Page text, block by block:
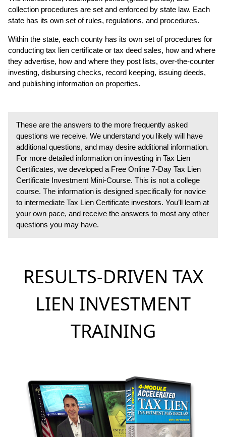
collection procedures are set and enforced by state law. Each
state has its own set of rules, regulations, and procedures.
Within the state, each county has its own set of procedures for
conducting tax lien certificate or tax deed sales, how and where
they advertise, how and where they post lists, over-the-counter
investing, disbursing checks, record keeping, issuing deeds,
and publishing information on properties.
These are the answers to the more frequently asked
questions we receive. We understand you likely will have
additional questions, and may desire additional information.
For more detailed information on investing in Tax Lien
Certificates, we developed a Free Online 7-Day Tax Lien
Certificate Investment Mini-Course. This is not a college
course. The information is designed specifically for novice
to intermediate Tax Lien Certificate investors. You’ll learn at
your own pace, and receive the answers to most any other
questions you may have.
RESULTS-DRIVEN TAX
LIEN INVESTMENT
TRAINING